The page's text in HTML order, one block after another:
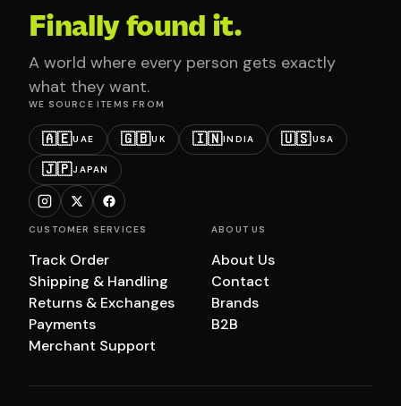
Finally found it.
A world where every person gets exactly
what they want.
WE SOURCE ITEMS FROM
🇦🇪UAE 🇬🇧UK 🇮🇳INDIA 🇺🇸USA
🇯🇵JAPAN
CUSTOMER SERVICES
Track Order
Shipping & Handling
Returns & Exchanges
Payments
Merchant Support
ABOUT US
About Us
Contact
Brands
B2B